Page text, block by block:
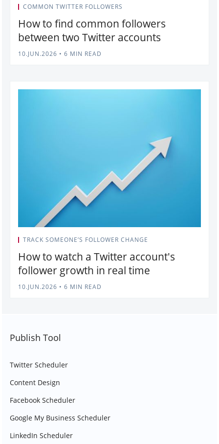
COMMON TWITTER FOLLOWERS
How to find common followers
between two Twitter accounts
10.JUN.2026 • 6 MIN READ
TRACK SOMEONE’S FOLLOWER CHANGE
How to watch a Twitter account's
follower growth in real time
10.JUN.2026 • 6 MIN READ
Publish Tool
Twitter Scheduler
Content Design
Facebook Scheduler
Google My Business Scheduler
LinkedIn Scheduler